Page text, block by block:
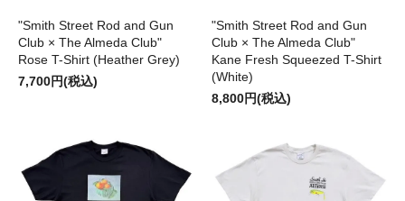
"Smith Street Rod and Gun
Club × The Almeda Club"
Rose T-Shirt (Heather Grey)
7,700円(税込)
"Smith Street Rod and Gun
Club × The Almeda Club"
Kane Fresh Squeezed T-Shirt
(White)
8,800円(税込)